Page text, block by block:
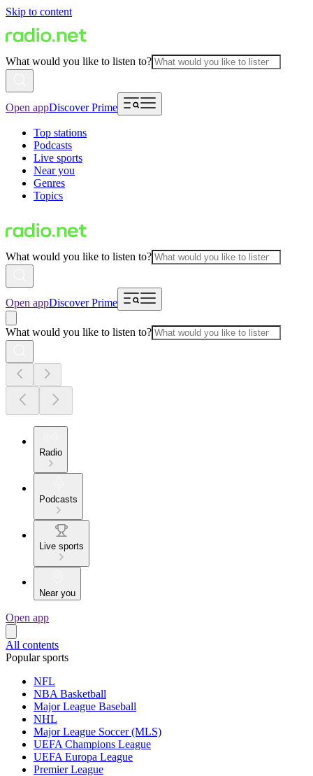
Skip to content
What would you like to listen to?
Open appDiscover Prime
Top stations
Podcasts
Live sports
Near you
Genres
Topics
What would you like to listen to?
Open appDiscover Prime
What would you like to listen to?
Radio
Podcasts
Live sports
Near you
Open app
All contents
Popular sports
NFL
NBA Basketball
Major League Baseball
NHL
Major League Soccer (MLS)
UEFA Champions League
UEFA Europa League
Premier League